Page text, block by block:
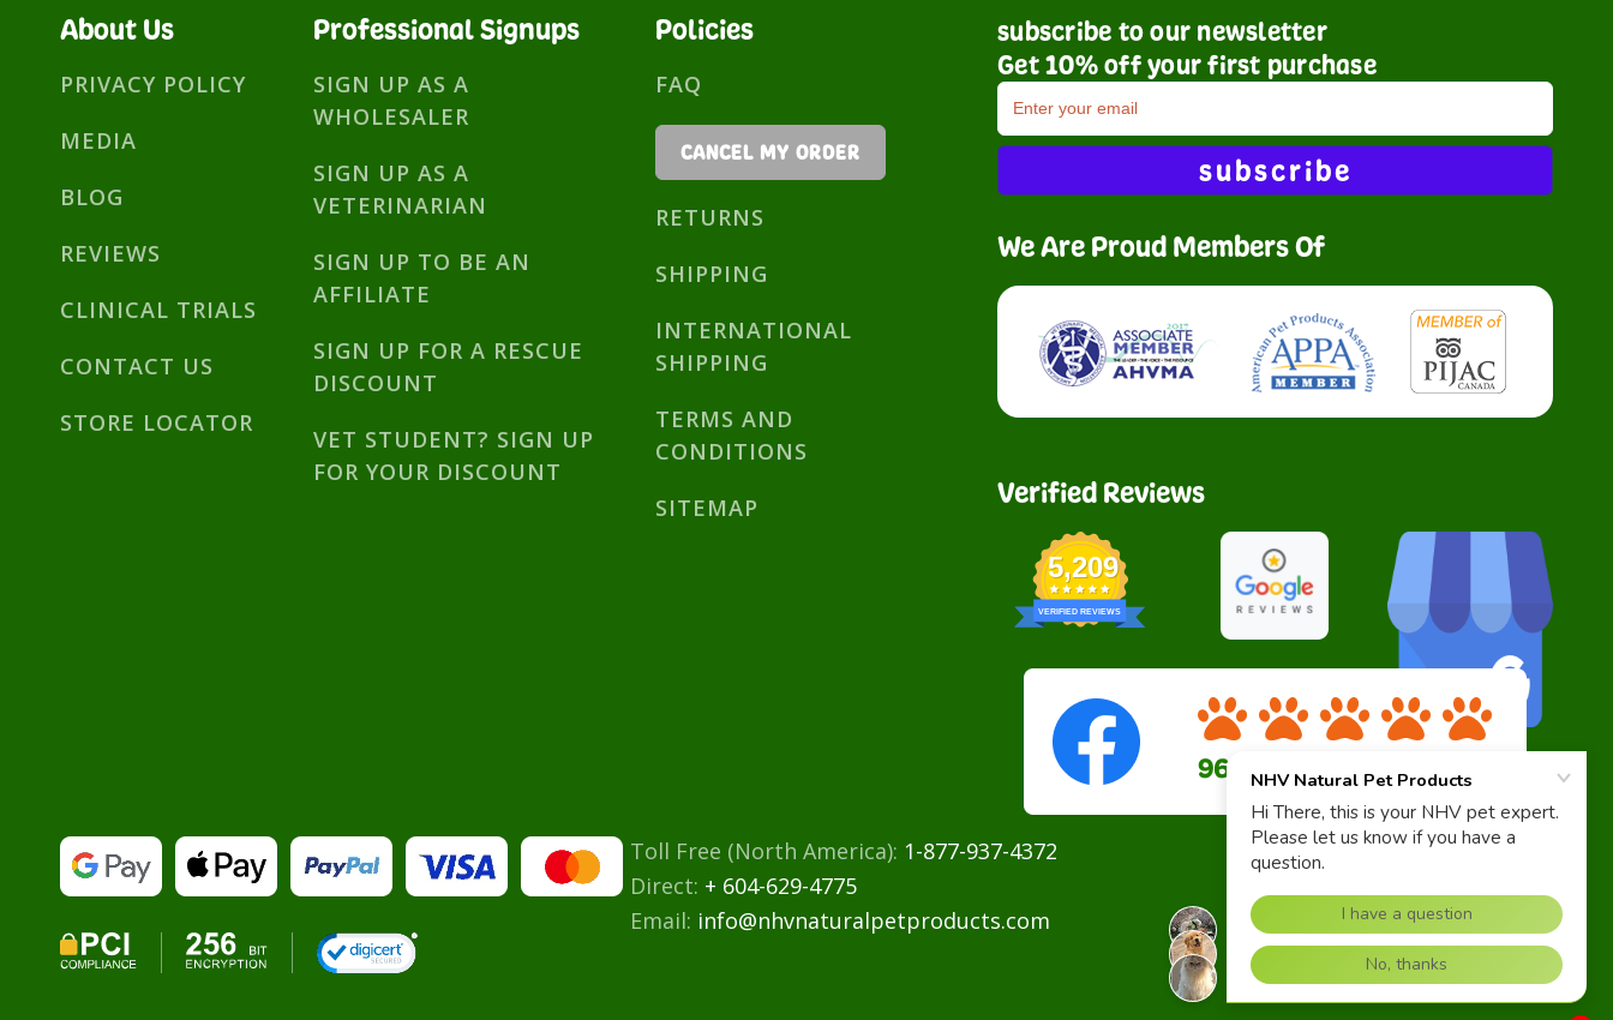
About Us
PRIVACY POLICY
MEDIA
BLOG
REVIEWS
CLINICAL TRIALS
CONTACT US
STORE LOCATOR
Professional Signups
SIGN UP AS A
WHOLESALER
SIGN UP AS A
VETERINARIAN
SIGN UP TO BE AN
AFFILIATE
SIGN UP FOR A RESCUE
DISCOUNT
VET STUDENT? SIGN UP
FOR YOUR DISCOUNT
Policies
FAQ
CANCEL MY ORDER
RETURNS
SHIPPING
INTERNATIONAL
SHIPPING
TERMS AND
CONDITIONS
SITEMAP
subscribe to our newsletter
Get 10% off your first purchase
subscribe
We Are Proud Members Of
Verified Reviews
5,209
VERIFIED REVIEWS
Toll Free (North America): 1-877-937-4372
Direct: + 604-629-4775
Email: info@nhvnaturalpetproducts.com